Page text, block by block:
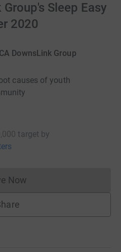
Sleep Easy
2020
DownsLink Group
causes of youth
target by
Now
Donations cannot currently